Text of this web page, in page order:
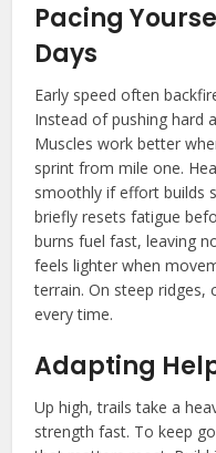
Pacing
Days
Early speed often
Instead of pushing hard
Muscles work better
sprint from mile one.
smoothly if effort builds
briefly resets fatigue
burns fuel fast, leaving
feels lighter when
terrain. On steep ridges,
every time.
Adapting
Up high, trails take a
strength fast. To keep